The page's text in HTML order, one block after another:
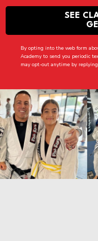
SEE
By opting into the web form
Academy to send you periodic
may opt-out anytime by replying